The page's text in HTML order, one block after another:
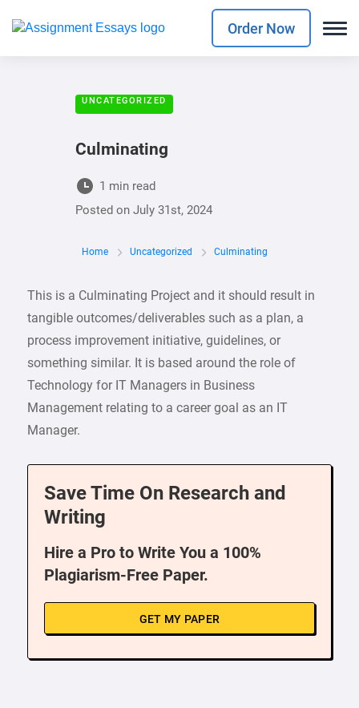
Order Now
UNCATEGORIZED
Culminating
1 min read
Posted on July 31st, 2024
Home Uncategorized Culminating
This is a Culminating Project and it should result in
tangible outcomes/deliverables such as a plan, a
process improvement initiative, guidelines, or
something similar. It is based around the role of
Technology for IT Managers in Business
Management relating to a career goal as an IT
Manager.
Save Time On Research and
Writing
Hire a Pro to Write You a 100%
Plagiarism-Free Paper.
GET MY PAPER